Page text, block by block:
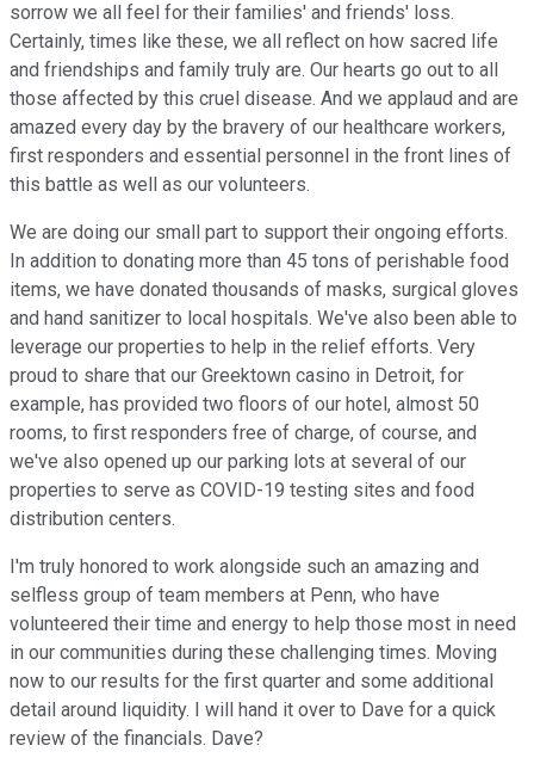
sorrow we all feel for their families' and friends' loss.
Certainly, times like these, we all reflect on how sacred life
and friendships and family truly are. Our hearts go out to all
those affected by this cruel disease. And we applaud and are
amazed every day by the bravery of our healthcare workers,
first responders and essential personnel in the front lines of
this battle as well as our volunteers.
We are doing our small part to support their ongoing efforts.
In addition to donating more than 45 tons of perishable food
items, we have donated thousands of masks, surgical gloves
and hand sanitizer to local hospitals. We've also been able to
leverage our properties to help in the relief efforts. Very
proud to share that our Greektown casino in Detroit, for
example, has provided two floors of our hotel, almost 50
rooms, to first responders free of charge, of course, and
we've also opened up our parking lots at several of our
properties to serve as COVID-19 testing sites and food
distribution centers.
I'm truly honored to work alongside such an amazing and
selfless group of team members at Penn, who have
volunteered their time and energy to help those most in need
in our communities during these challenging times. Moving
now to our results for the first quarter and some additional
detail around liquidity. I will hand it over to Dave for a quick
review of the financials. Dave?